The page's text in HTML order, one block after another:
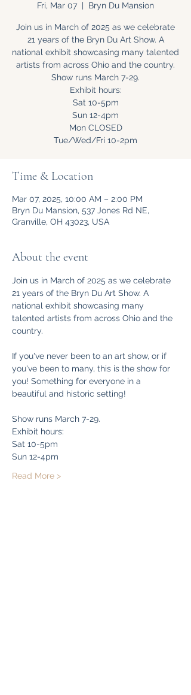
Fri, Mar 07
  |
Bryn Du Mansion
Join us in March of 2025 as we celebrate
21 years of the Bryn Du Art Show. A
national exhibit showcasing many talented
artists from across Ohio and the country.
Show runs March 7-29.
Exhibit hours:
Sat 10-5pm
Sun 12-4pm
Mon CLOSED
Tue/Wed/Fri 10-2pm
Time & Location
Mar 07, 2025, 10:00 AM – 2:00 PM
Bryn Du Mansion, 537 Jones Rd NE,
Granville, OH 43023, USA
About the event
Join us in March of 2025 as we celebrate
21 years of the Bryn Du Art Show. A
national exhibit showcasing many
talented artists from across Ohio and the
country.
If you've never been to an art show, or if
you've been to many, this is the show for
you! Something for everyone in a
beautiful and historic setting!
Show runs March 7-29.
Exhibit hours:
Sat 10-5pm
Sun 12-4pm
Read More >